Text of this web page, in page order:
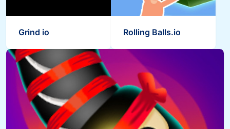
Grind io Rolling Balls.io